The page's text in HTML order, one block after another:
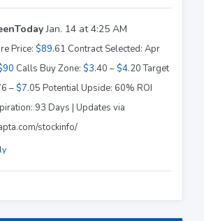
Jan. 14 at 4:25 AM
Price: $89.61 Contract Selected: Apr
Calls Buy Zone: $3.40 – $4.20 Target
– $7.05 Potential Upside: 60% ROI
93 Days | Updates via
stockinfo/